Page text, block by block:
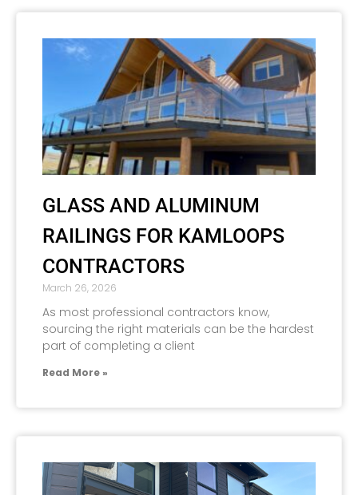
GLASS AND ALUMINUM
RAILINGS FOR KAMLOOPS
CONTRACTORS
March 26, 2026
As most professional contractors know,
sourcing the right materials can be the hardest
part of completing a client
Read More »